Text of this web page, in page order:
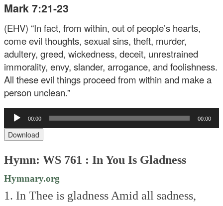
Mark 7:21-23
(EHV) “In fact, from within, out of people’s hearts,
come evil thoughts, sexual sins, theft, murder,
adultery, greed, wickedness, deceit, unrestrained
immorality, envy, slander, arrogance, and foolishness.
All these evil things proceed from within and make a
person unclean.”
Audio
Player
00:00 00:00
Download
Hymn: WS 761 : In You Is Gladness
Hymnary.org
1. In Thee is gladness Amid all sadness,